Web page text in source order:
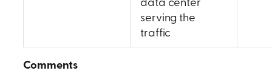
serving the
traffic
Comments